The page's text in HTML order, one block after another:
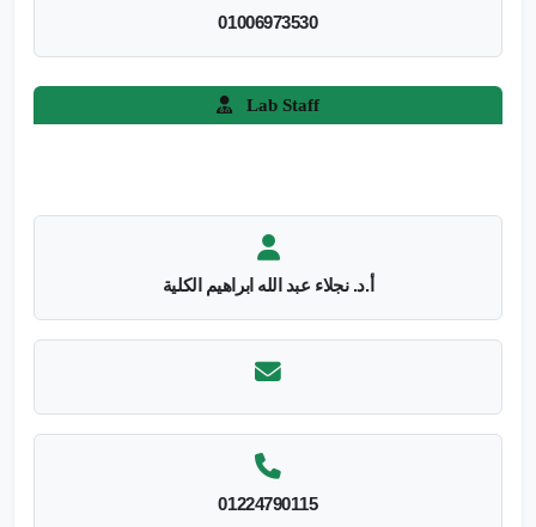
01006973530
Lab Staff
أ.د. نجلاء عبد الله ابراهيم الكلية
01224790115